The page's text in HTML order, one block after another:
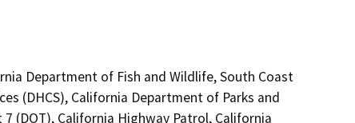
Department of Fish and Wildlife, South Coast
(DHCS), California Department of Parks and
(DOT), California Highway Patrol, California